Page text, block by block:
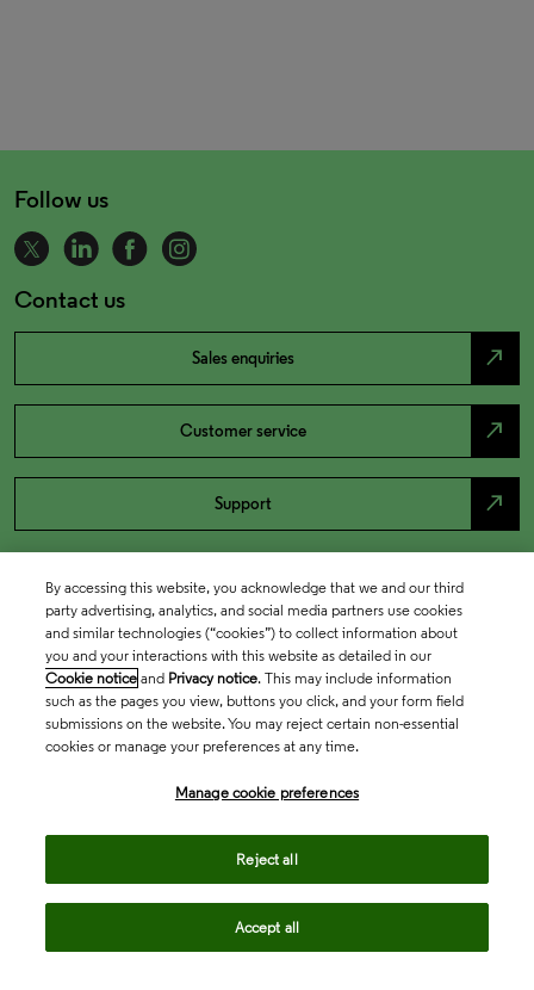
Follow us
Contact us
Sales enquiries north_east
Customer service north_east
Support north_east
By accessing this website, you acknowledge that we and our third
party advertising, analytics, and social media partners use cookies
and similar technologies (“cookies”) to collect information about
you and your interactions with this website as detailed in our
Cookie notice and Privacy notice. This may include information
such as the pages you view, buttons you click, and your form field
submissions on the website. You may reject certain non-essential
cookies or manage your preferences at any time.
Manage cookie preferences
Reject all
Accept all